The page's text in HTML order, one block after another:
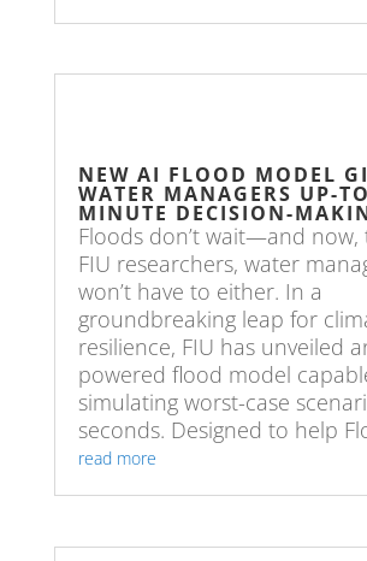
NEW AI FLOOD MODEL
WATER MANAGERS UP-
MINUTE DECISION-
Floods don’t wait—and now,
FIU researchers, water
won’t have to either. In a
groundbreaking leap for
resilience, FIU has unveiled
powered flood model
simulating worst-case
seconds. Designed to help
read more